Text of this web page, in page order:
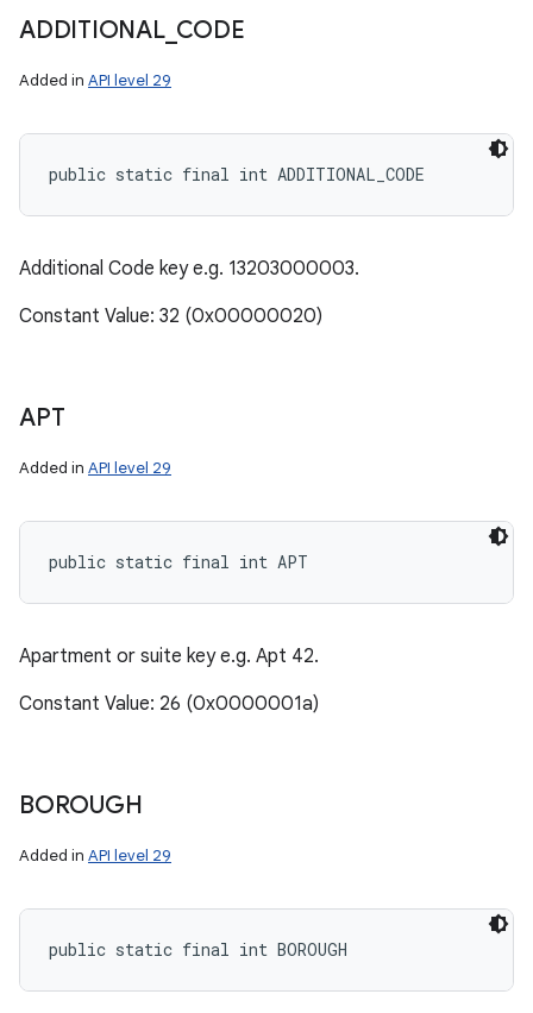
ADDITIONAL_ CODE
Added in API level 29
public static final int ADDITIONAL_CODE
Additional Code key e.g. 13203000003.
Constant Value: 32 (0x00000020)
APT
Added in API level 29
public static final int APT
Apartment or suite key e.g. Apt 42.
Constant Value: 26 (0x0000001a)
BOROUGH
Added in API level 29
public static final int BOROUGH